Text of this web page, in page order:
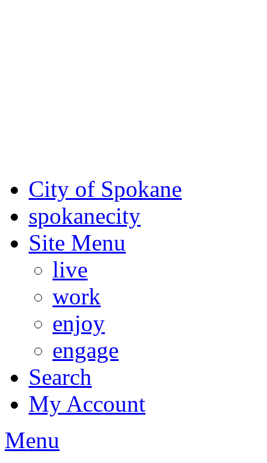
City of Spokane
spokanecity
Site Menu
live
work
enjoy
engage
Search
My Account
Menu